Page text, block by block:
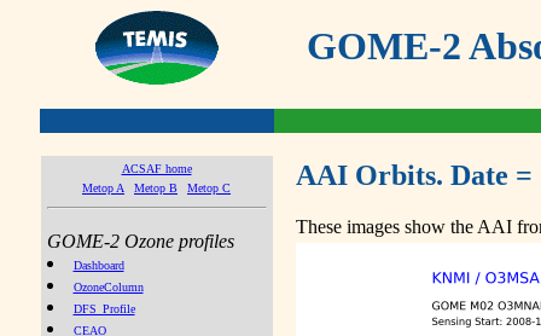
GOME-2
ACSAF home
Metop A
Metop B Metop C
GOME-2 Ozone profiles
Dashboard
OzoneColumn
DFS_Profile
CEAO
AAI Orbits. Date =
These images show the AAI